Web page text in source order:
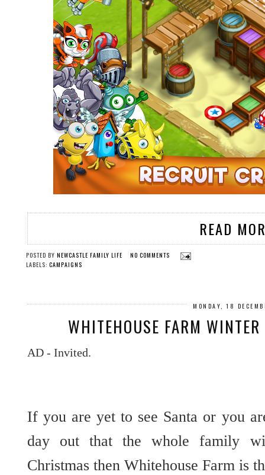
READ
POSTED BY NEWCASTLE FAMILY LIFE
NO COMMENTS
LABELS: CAMPAIGNS
MONDAY, 18
WHITEHOUSE FARM
AD - Invited.
If you are yet to see Santa or you
day out that the whole family
Christmas then Whitehouse Farm is